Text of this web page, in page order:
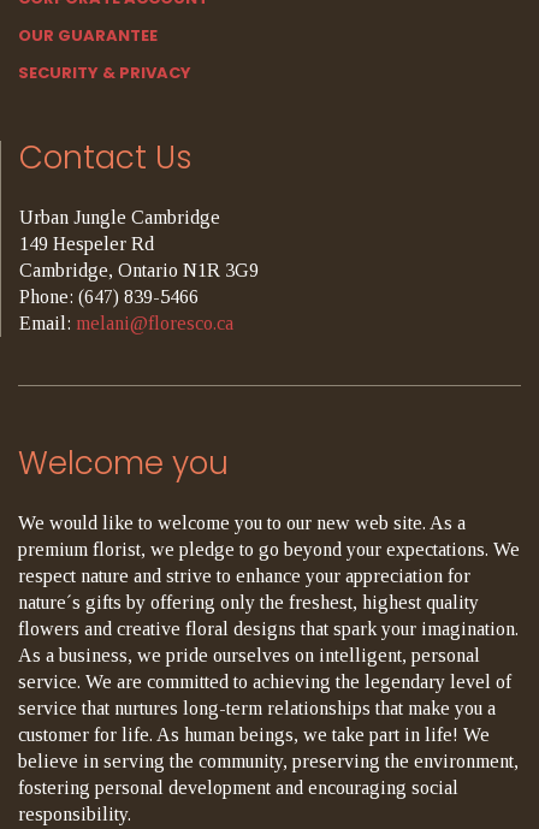
OUR GUARANTEE
SECURITY & PRIVACY
Contact Us
Urban Jungle Cambridge
149 Hespeler Rd
Cambridge, Ontario N1R 3G9
Phone: (647) 839-5466
Email: melani@floresco.ca
Welcome you
We would like to welcome you to our new web site. As a
premium florist, we pledge to go beyond your expectations. We
respect nature and strive to enhance your appreciation for
nature´s gifts by offering only the freshest, highest quality
flowers and creative floral designs that spark your imagination.
As a business, we pride ourselves on intelligent, personal
service. We are committed to achieving the legendary level of
service that nurtures long-term relationships that make you a
customer for life. As human beings, we take part in life! We
believe in serving the community, preserving the environment,
fostering personal development and encouraging social
responsibility.